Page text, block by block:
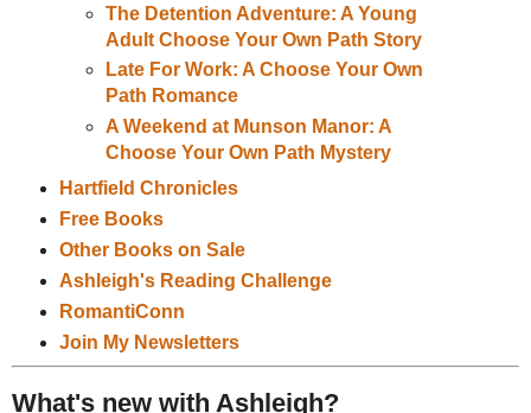
The Detention Adventure: A Young
Adult Choose Your Own Path Story
Late For Work: A Choose Your Own
Path Romance
A Weekend at Munson Manor: A
Choose Your Own Path Mystery
Hartfield Chronicles
Free Books
Other Books on Sale
Ashleigh's Reading Challenge
RomantiConn
Join My Newsletters
What's new with Ashleigh?